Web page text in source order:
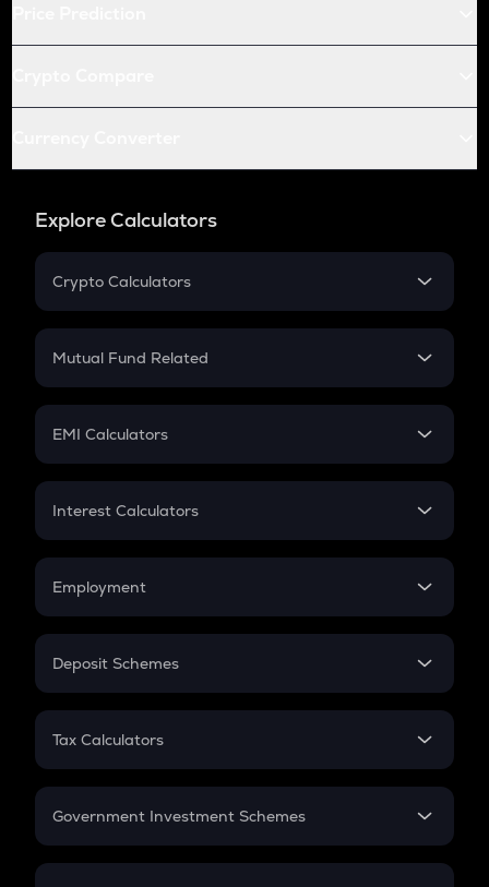
Explore Calculators
Crypto Calculators
Crypto SIP Calculator
Crypto Futures
Mutual Fund Related
Mutual Fund
EMI Calculators
EMI
Credit Card EMI
Interest Calculators
Compound Interest
Employment
In-Hand Salary
PPF
Gratuity
Retirement
Deposit Schemes
FD
Tax Calculators
GST
Government Investment Schemes
Sukanya Samriddhu Yojana